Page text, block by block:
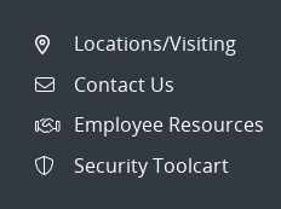
Locations/Visiting
Contact Us
Employee Resources
Security Toolcart